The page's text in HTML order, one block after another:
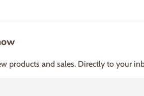
products and sales. Directly to your